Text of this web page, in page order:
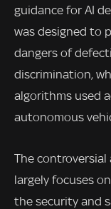
guidance for AI
was designed to
dangers of
discrimination,
algorithms used
autonomous
The
largely focuses
the security and